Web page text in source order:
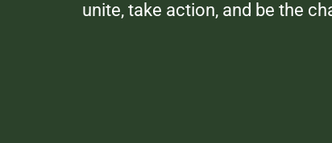
unite, take action, and be the